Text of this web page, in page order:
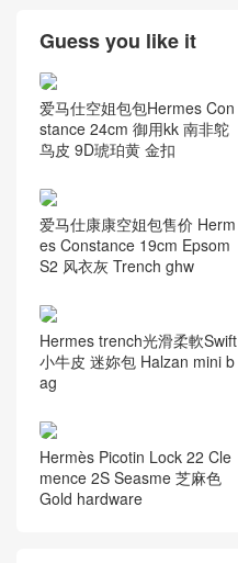
Guess you like it
爱马仕空姐包包Hermes Con
stance 24cm 御用kk 南非鸵
鸟皮 9D琥珀黄 金扣
爱马仕康康空姐包售价 Herm
es Constance 19cm Epsom
S2 风衣灰 Trench ghw
Hermes trench光滑柔軟Swift
小牛皮 迷妳包 Halzan mini b
ag
Hermès Picotin Lock 22 Cle
mence 2S Seasme 芝麻色
Gold hardware